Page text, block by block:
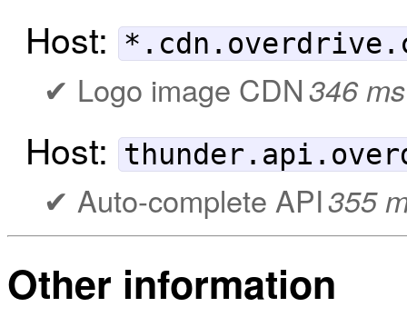
Host:
Logo image CDN346 ms
Host:
Auto-complete API355
Other information